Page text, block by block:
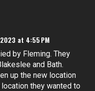
at 4:55 PM
by Fleming. They
and Bath.
up the new location
they wanted to